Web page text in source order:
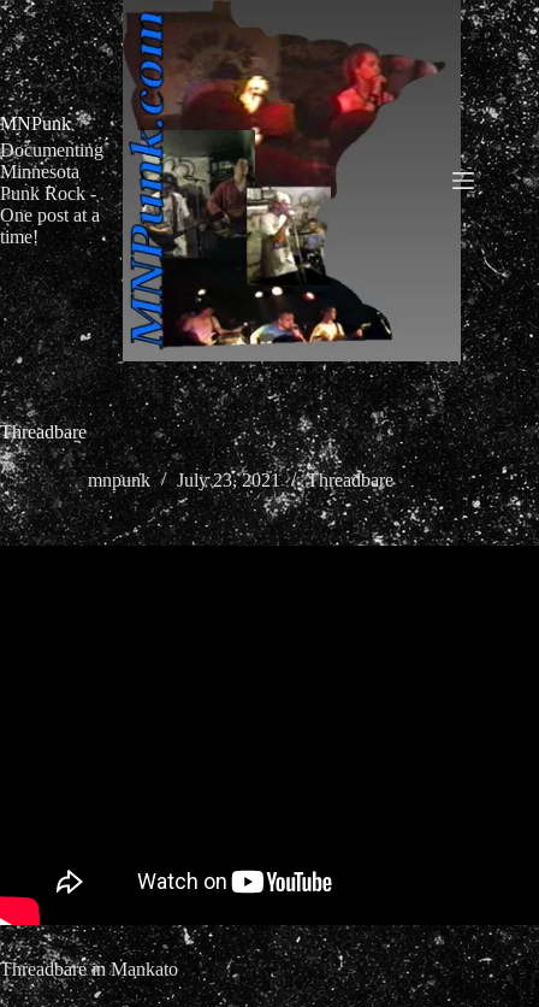
Skip
to
content
MNPunk
Documenting
Minnesota
Punk Rock -
One post at a
time!
Threadbare
mnpunk July 23, 2021 Threadbare
Threadbare in Mankato